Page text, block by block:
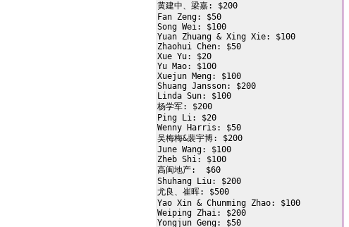
黄建中、梁嘉: $200
Fan Zeng: $50
Song Wei: $100
Yuan Zhuang & Xing Xie: $100
Zhaohui Chen: $50
Xue Yu: $20
Yu Mao: $100
Xuejun Meng: $100
Shuang Jansson: $200
Linda Sun: $100
杨学军: $200
Ping Li: $20
Wenny Harris: $50
吴梅梅&裴宇博: $200
June Wang: $100
Zheb Shi: $100
高闽地产:  $60
Shuhang Liu: $200
尤良、崔晖: $500
Yao Xin & Chunming Zhao: $100
Weiping Zhai: $200
Yongjun Geng: $50